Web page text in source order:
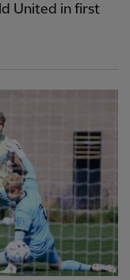
United in first